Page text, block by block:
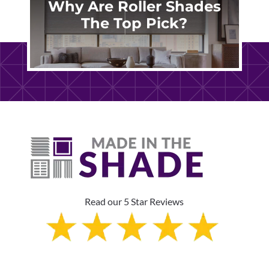
Why Are Roller Shades
The Top Pick?
Read our 5 Star Reviews